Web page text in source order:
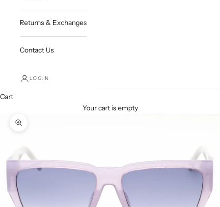
Returns & Exchanges
Contact Us
LOGIN
Cart
Your cart is empty
Zoom picture